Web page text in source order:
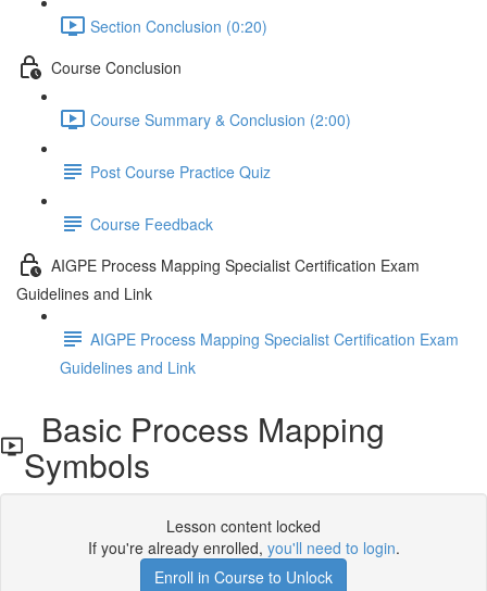
Section Conclusion (0:20)
Course Conclusion
Course Summary & Conclusion (2:00)
Post Course Practice Quiz
Course Feedback
AIGPE Process Mapping Specialist Certification Exam
Guidelines and Link
AIGPE Process Mapping Specialist Certification Exam
Guidelines and Link
Basic Process Mapping
Symbols
Lesson content locked
If you're already enrolled, you'll need to login.
Enroll in Course to Unlock